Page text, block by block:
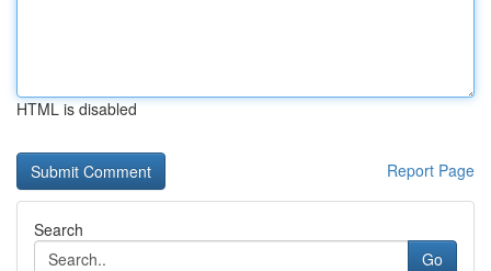
HTML is disabled
Report Page
Search
Go